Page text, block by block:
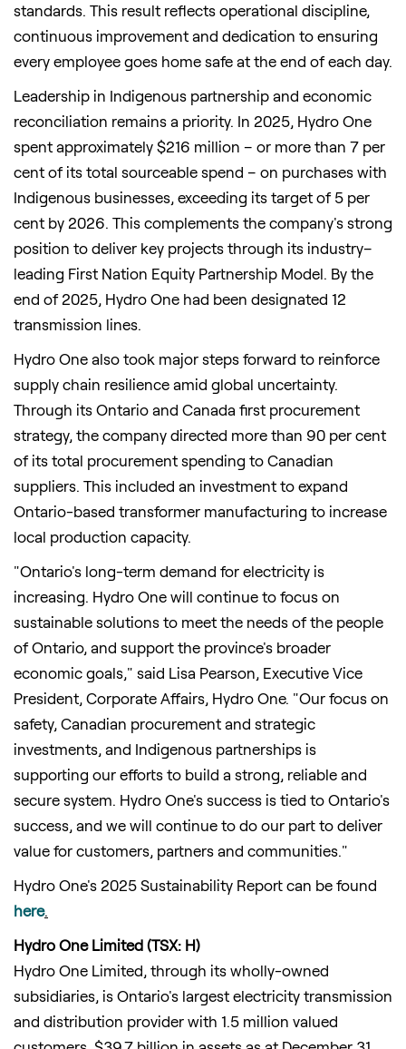
standards. This result reflects operational discipline,
continuous improvement and dedication to ensuring
every employee goes home safe at the end of each day.
Leadership in Indigenous partnership and economic
reconciliation remains a priority. In 2025, Hydro One
spent approximately $216 million – or more than 7 per
cent of its total sourceable spend – on purchases with
Indigenous businesses, exceeding its target of 5 per
cent by 2026. This complements the company's strong
position to deliver key projects through its industry–
leading First Nation Equity Partnership Model. By the
end of 2025, Hydro One had been designated 12
transmission lines.
Hydro One also took major steps forward to reinforce
supply chain resilience amid global uncertainty.
Through its Ontario and Canada first procurement
strategy, the company directed more than 90 per cent
of its total procurement spending to Canadian
suppliers. This included an investment to expand
Ontario-based transformer manufacturing to increase
local production capacity.
"Ontario's long-term demand for electricity is
increasing. Hydro One will continue to focus on
sustainable solutions to meet the needs of the people
of Ontario, and support the province's broader
economic goals," said Lisa Pearson, Executive Vice
President, Corporate Affairs, Hydro One. "Our focus on
safety, Canadian procurement and strategic
investments, and Indigenous partnerships is
supporting our efforts to build a strong, reliable and
secure system. Hydro One's success is tied to Ontario's
success, and we will continue to do our part to deliver
value for customers, partners and communities."
Hydro One's 2025 Sustainability Report can be found
here.
Hydro One Limited (TSX: H)
Hydro One Limited, through its wholly-owned
subsidiaries, is Ontario's largest electricity transmission
and distribution provider with 1.5 million valued